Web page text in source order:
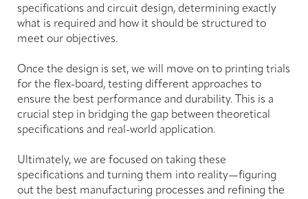
specifications and circuit design, determining exactly
what is required and how it should be structured to
meet our objectives.
Once the design is set, we will move on to printing trials
for the flex-board, testing different approaches to
ensure the best performance and durability. This is a
crucial step in bridging the gap between theoretical
specifications and real-world application.
Ultimately, we are focused on taking these
specifications and turning them into reality—figuring
out the best manufacturing processes and refining the